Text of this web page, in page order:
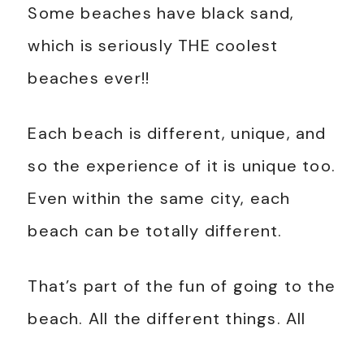
Some beaches have black sand,
which is seriously THE coolest
beaches ever!!
Each beach is different, unique, and
so the experience of it is unique too.
Even within the same city, each
beach can be totally different.
That’s part of the fun of going to the
beach. All the different things. All